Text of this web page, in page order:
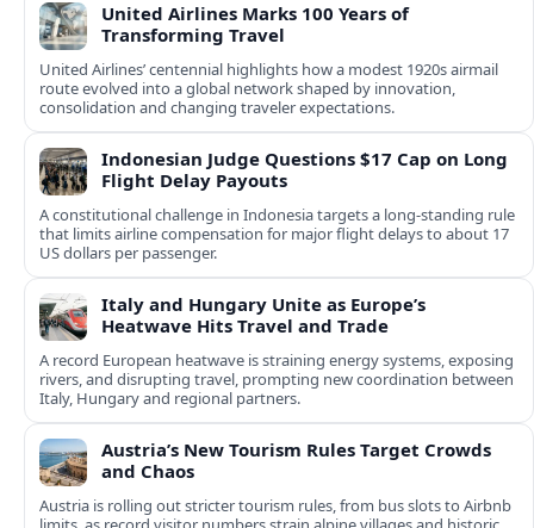
United Airlines Marks 100 Years of
Transforming Travel
United Airlines’ centennial highlights how a modest 1920s airmail
route evolved into a global network shaped by innovation,
consolidation and changing traveler expectations.
Indonesian Judge Questions $17 Cap on Long
Flight Delay Payouts
A constitutional challenge in Indonesia targets a long‑standing rule
that limits airline compensation for major flight delays to about 17
US dollars per passenger.
Italy and Hungary Unite as Europe’s
Heatwave Hits Travel and Trade
A record European heatwave is straining energy systems, exposing
rivers, and disrupting travel, prompting new coordination between
Italy, Hungary and regional partners.
Austria’s New Tourism Rules Target Crowds
and Chaos
Austria is rolling out stricter tourism rules, from bus slots to Airbnb